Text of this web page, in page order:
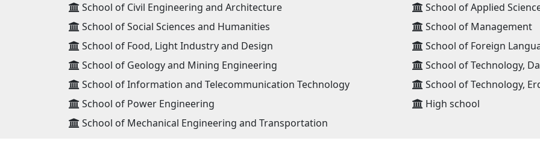
School of Civil Engineering and Architecture
School of Social Sciences and Humanities
School of Food, Light Industry and Design
School of Geology and Mining Engineering
School of Information and Telecommunication Technology
School of Power Engineering
School of Mechanical Engineering and Transportation
School of Applied
School of Management
School of Foreign
School of Technology,
School of Technology,
High school